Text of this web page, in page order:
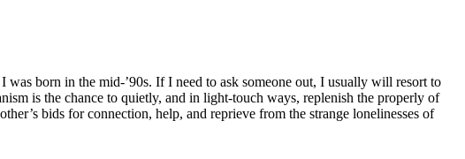
was born in the mid-’90s. If I need to ask someone out, I usually will resort to
is the chance to quietly, and in light-touch ways, replenish the properly of
bids for connection, help, and reprieve from the strange lonelinesses of